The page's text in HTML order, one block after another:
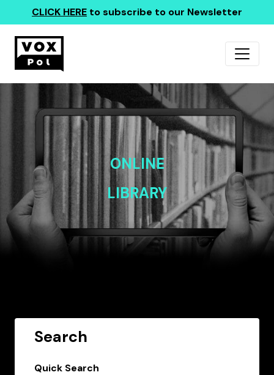
CLICK HERE to subscribe to our Newsletter
ONLINE
LIBRARY
Search
Quick Search